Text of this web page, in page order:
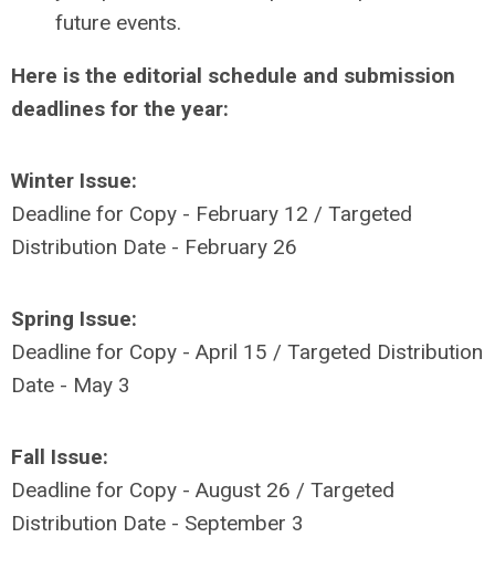
future events.
Here is the editorial schedule and submission
deadlines for the year:
Winter Issue:
Deadline for Copy - February 12 / Targeted
Distribution Date - February 26
Spring Issue:
Deadline for Copy - April 15 / Targeted Distribution
Date - May 3
Fall Issue:
Deadline for Copy - August 26 / Targeted
Distribution Date - September 3